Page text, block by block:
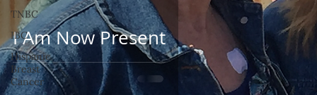
TNBC
IBC
Hispanic
Breast
Cancer
I Am Now Present